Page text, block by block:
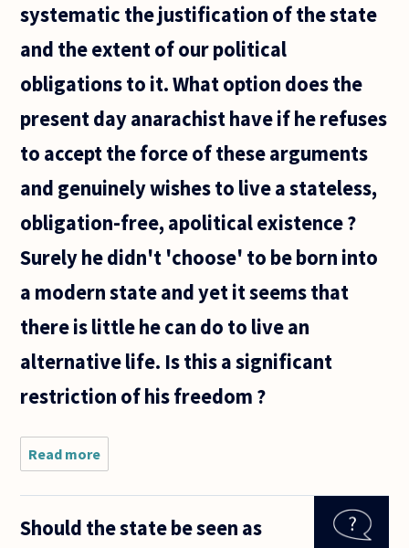
(that is to
systematic the justification of the state
and the extent of our political
obligations to it. What option does the
present day anarachist have if he refuses
to accept the force of these arguments
and genuinely wishes to live a stateless,
obligation-free, apolitical existence ?
Surely he didn't 'choose' to be born into
a modern state and yet it seems that
there is little he can do to live an
alternative life. Is this a significant
restriction of his freedom ?
Read more
'State of
appealed
Should the state be seen as